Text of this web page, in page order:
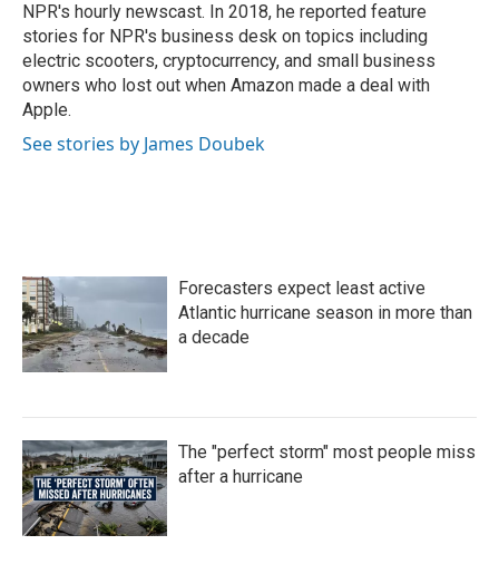
NPR's hourly newscast. In 2018, he reported feature
stories for NPR's business desk on topics including
electric scooters, cryptocurrency, and small business
owners who lost out when Amazon made a deal with
Apple.
See stories by James Doubek
Forecasters expect least active
Atlantic hurricane season in more than
a decade
The "perfect storm" most people miss
after a hurricane